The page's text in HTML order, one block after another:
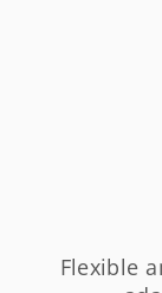
Flexible